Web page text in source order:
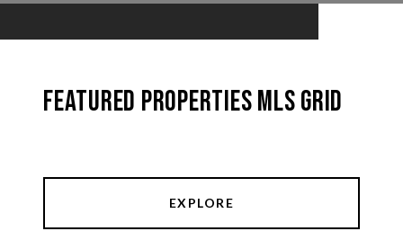
Featured Properties MLS Grid
EXPLORE